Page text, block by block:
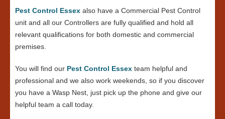
Pest Control Essex also have a Commercial Pest Control
unit and all our Controllers are fully qualified and hold all
relevant qualifications for both domestic and commercial
premises.
You will find our Pest Control Essex team helpful and
professional and we also work weekends, so if you discover
you have a Wasp Nest, just pick up the phone and give our
helpful team a call today.